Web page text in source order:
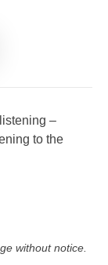
–
to the
without notice.